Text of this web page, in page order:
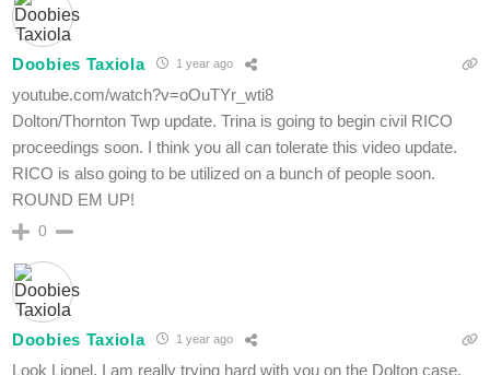
Doobies Taxiola 1 year ago
youtube.com/watch?v=oOuTYr_wti8
Dolton/Thornton Twp update. Trina is going to begin civil RICO
proceedings soon. I think you all can tolerate this video update.
RICO is also going to be utilized on a bunch of people soon.
ROUND EM UP!
0
Doobies Taxiola 1 year ago
Look Lionel, I am really trying hard with you on the Dolton case.